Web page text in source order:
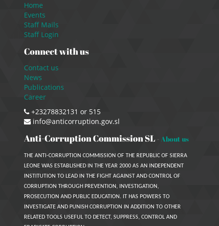
Home
Events
Staff Mails
Staff Login
Connect with us
Contact us
News
Publications
Career
+23278832131 or 515
info@anticorruption.gov.sl
Anti-Corruption Commission SL - About us
THE ANTI-CORRUPTION COMMISSION OF THE REPUBLIC OF SIERRA
LEONE WAS ESTABLISHED IN THE YEAR 2000 AS AN INDEPENDENT
INSTITUTION TO LEAD IN THE FIGHT AGAINST AND CONTROL OF
CORRUPTION THROUGH PREVENTION, INVESTIGATION,
PROSECUTION AND PUBLIC EDUCATION. IT HAS POWERS TO
INVESTIGATE AND PUNISH CORRUPTION IN ADDITION TO OTHER
RELATED TOOLS USEFUL TO DETECT, SUPPRESS, CONTROL AND